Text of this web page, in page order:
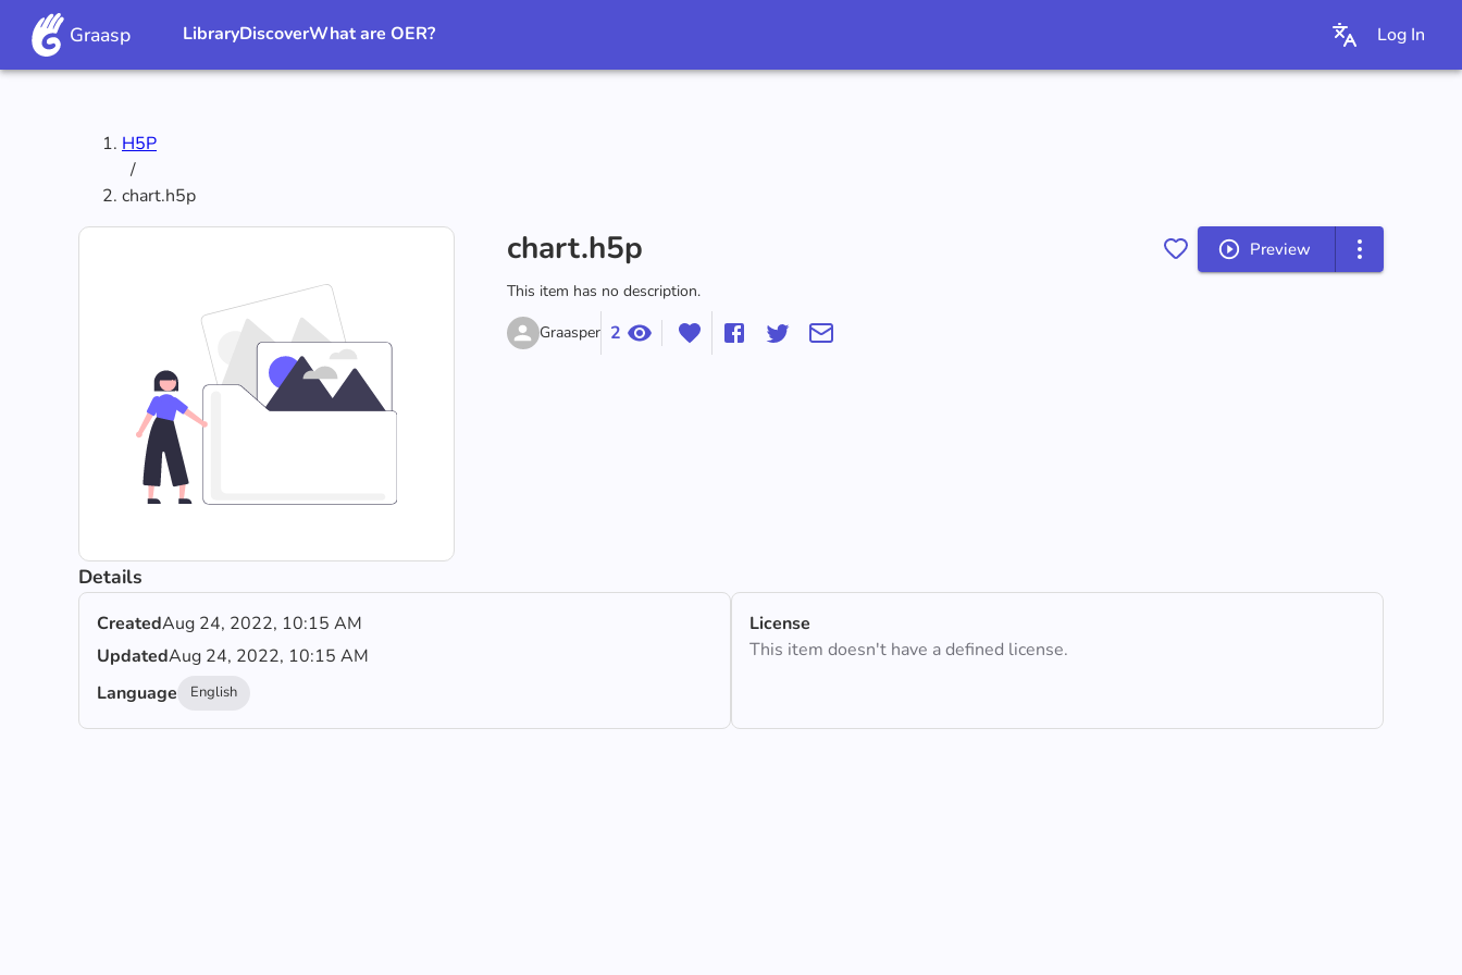
Graasp LibraryDiscoverWhat are OER? Log In
H5P
/
chart.h5p
chart.h5p Preview
This item has no description.
Graasper 2
Details
CreatedAug 24, 2022, 10:15 AM
UpdatedAug 24, 2022, 10:15 AM
Language
English
License
This item doesn't have a defined license.